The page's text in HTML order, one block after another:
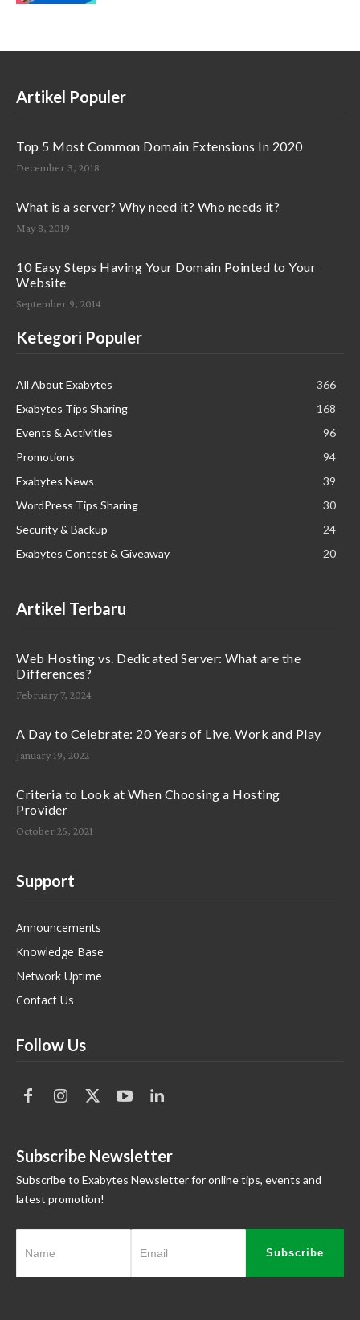
Artikel Populer
Top 5 Most Common Domain Extensions In 2020
December 3, 2018
What is a server? Why need it? Who needs it?
May 8, 2019
10 Easy Steps Having Your Domain Pointed to Your
Website
September 9, 2014
Ketegori Populer
All About Exabytes
366
Exabytes Tips Sharing
168
Events & Activities
96
Promotions
94
Exabytes News
39
WordPress Tips Sharing
30
Security & Backup
24
Exabytes Contest & Giveaway
20
Artikel Terbaru
Web Hosting vs. Dedicated Server: What are the
Differences?
February 7, 2024
A Day to Celebrate: 20 Years of Live, Work and Play
January 19, 2022
Criteria to Look at When Choosing a Hosting
Provider
October 25, 2021
Support
Announcements
Knowledge Base
Network Uptime
Contact Us
Follow Us
Subscribe Newsletter
Subscribe to Exabytes Newsletter for online tips, events and
latest promotion!
Subscribe